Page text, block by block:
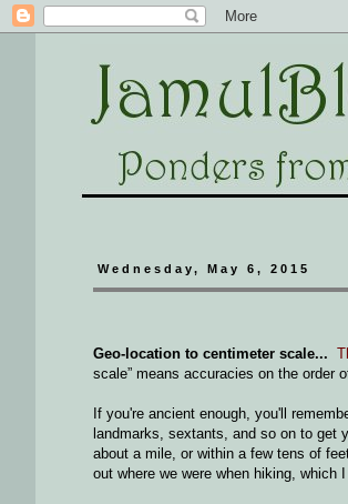
Wednesday, May 6, 2015
Geo-location to centimeter scale...
scale” means accuracies on the order
If you're ancient enough, you'll
landmarks, sextants, and so on to get
about a mile, or within a few tens of
out where we were when hiking,